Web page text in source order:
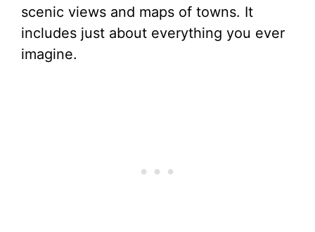
scenic views and maps of towns. It
includes just about everything you ever
imagine.